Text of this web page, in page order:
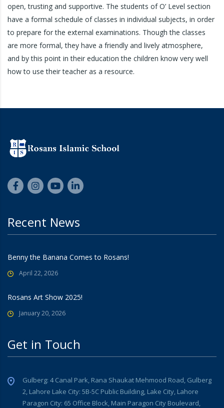
open, trusting and supportive. The students of O’ Level section
have a formal schedule of classes in individual subjects, in order
to prepare for the external examinations. Though the classes
are more formal, they have a friendly and lively atmosphere,
and by this point in their education the children know very well
how to use their teacher as a resource.
Recent News
Benny the Banana Comes to Rosans!
April 22, 2026
Rosans Art Show 2025!
January 20, 2026
Get in Touch
Gulberg: 4 Canal Park, Rana Shaukat Mehmood Road, Gulberg
2, Lahore Lake City: 5B-5C Public Building, Lake City, Lahore
Paragon City: 65 Office Block, Main Paragon City Boulevard,